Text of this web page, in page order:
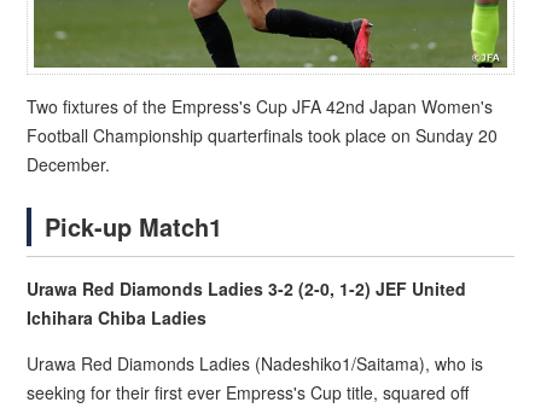
Two fixtures of the Empress's Cup JFA 42nd Japan Women's
Football Championship quarterfinals took place on Sunday 20
December.
Pick-up Match1
Urawa Red Diamonds Ladies 3-2 (2-0, 1-2) JEF United
Ichihara Chiba Ladies
Urawa Red Diamonds Ladies (Nadeshiko1/Saitama), who is
seeking for their first ever Empress's Cup title, squared off